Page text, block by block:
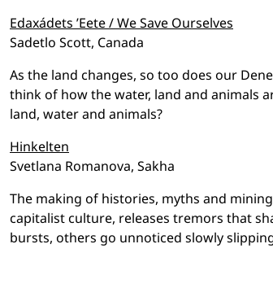
Edaxádets ’Eete / We Save Ourselves
Sadetlo Scott, Canada
As the land changes, so too does our
think of how the water, land and animals
land, water and animals?
Hinkelten
Svetlana Romanova, Sakha
The making of histories, myths and
capitalist culture, releases tremors that
bursts, others go unnoticed slowly